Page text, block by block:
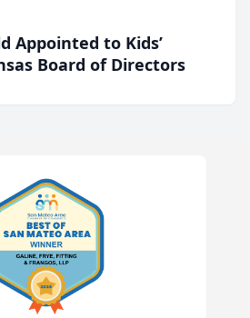
Appointed to Kids’
Board of Directors